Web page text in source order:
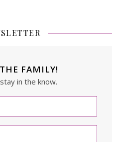
FAMILY!
in the know.